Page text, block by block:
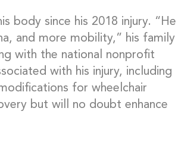
body since his 2018 injury. “He
and more mobility,” his family
with the national nonprofit
with his injury, including
for wheelchair
but will no doubt enhance